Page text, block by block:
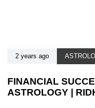
2 years ago
FINANCIAL
ASTROLOGY |